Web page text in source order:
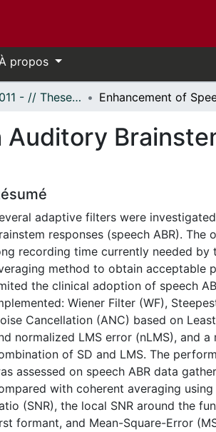
propos
- Thèses, 2011 - // Theses, 2011 -
adaptive filters were
responses (speech ABR).
recording time currently needed by
method to obtain acceptable
the clinical adoption of speech
Wiener Filter (WF),
Cancellation (ANC) based on
normalized LMS error (nLMS), and
of SD and LMS. The
assessed on speech ABR data
with coherent averaging
(SNR), the local SNR around the
formant, and Mean-Square-Error